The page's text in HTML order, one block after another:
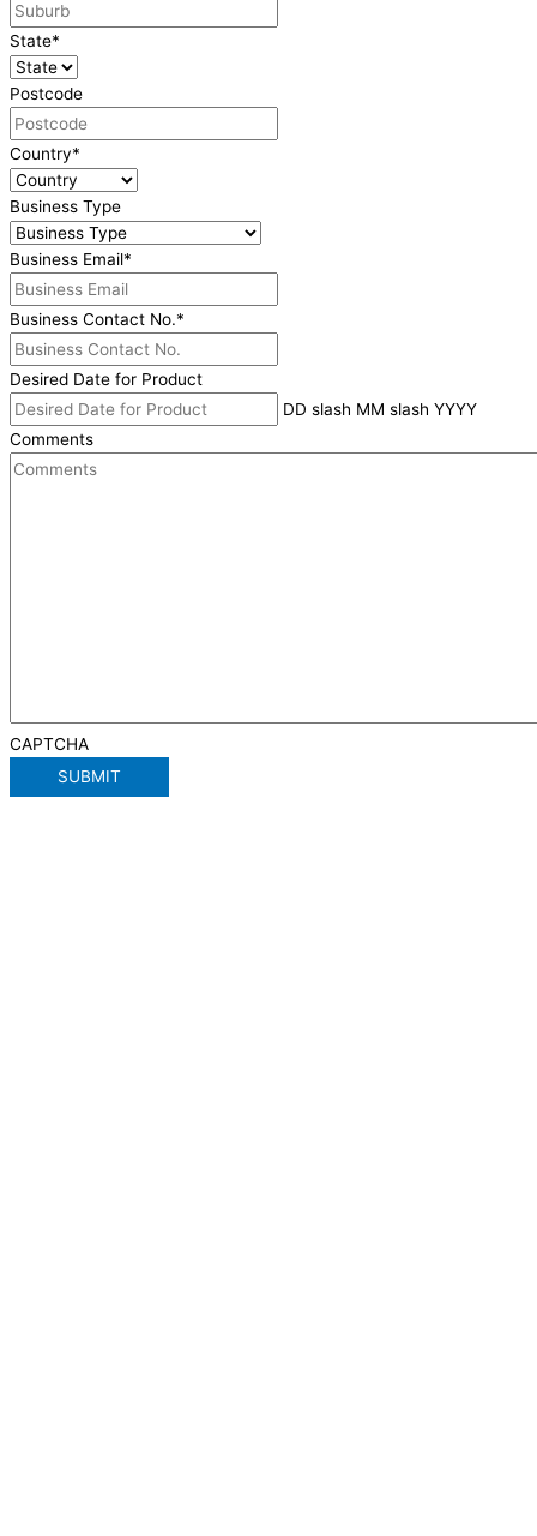
State*
Postcode
Country*
Business Type
Business Email*
Business Contact No.*
Desired Date for Product
DD slash MM slash YYYY
Comments
CAPTCHA